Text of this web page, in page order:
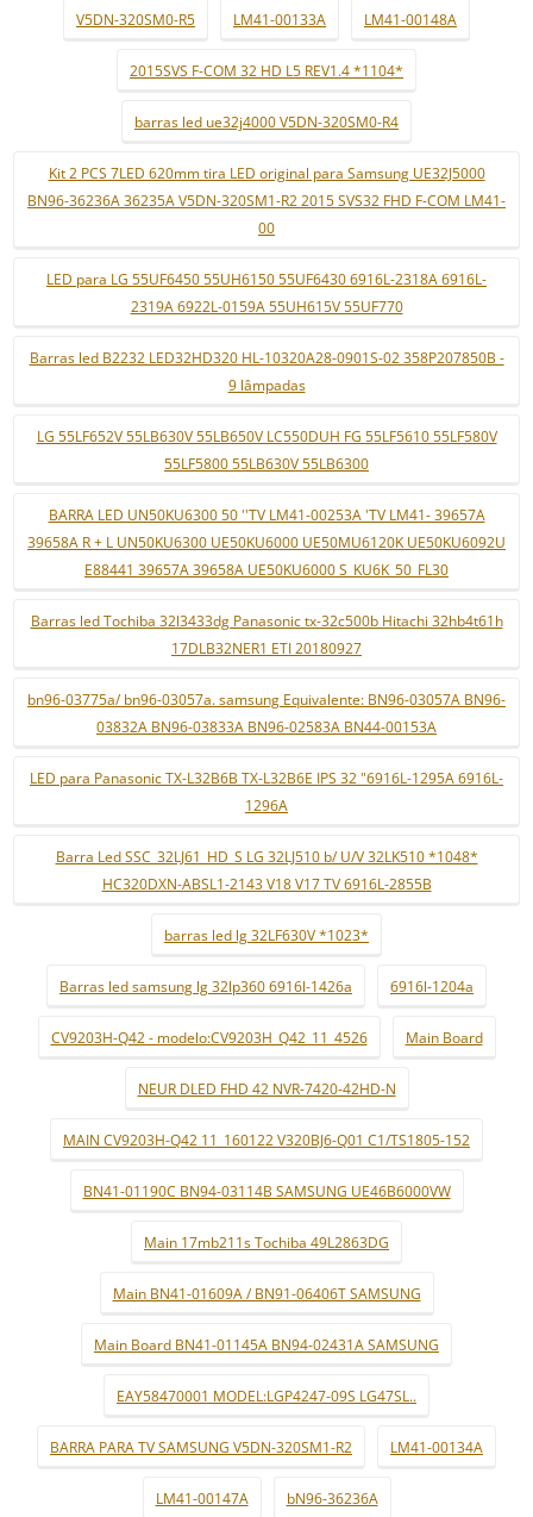
V5DN-320SM0-R5 LM41-00133A LM41-00148A
2015SVS F-COM 32 HD L5 REV1.4 *1104*
barras led ue32j4000 V5DN-320SM0-R4
Kit 2 PCS 7LED 620mm tira LED original para Samsung UE32J5000
BN96-36236A 36235A V5DN-320SM1-R2 2015 SVS32 FHD F-COM LM41-
00
LED para LG 55UF6450 55UH6150 55UF6430 6916L-2318A 6916L-
2319A 6922L-0159A 55UH615V 55UF770
Barras led B2232 LED32HD320 HL-10320A28-0901S-02 358P207850B -
9 lâmpadas
LG 55LF652V 55LB630V 55LB650V LC550DUH FG 55LF5610 55LF580V
55LF5800 55LB630V 55LB6300
BARRA LED UN50KU6300 50 ''TV LM41-00253A 'TV LM41- 39657A
39658A R + L UN50KU6300 UE50KU6000 UE50MU6120K UE50KU6092U
E88441 39657A 39658A UE50KU6000 S_KU6K_50_FL30
Barras led Tochiba 32l3433dg Panasonic tx-32c500b Hitachi 32hb4t61h
17DLB32NER1 ETI 20180927
bn96-03775a/ bn96-03057a. samsung Equivalente: BN96-03057A BN96-
03832A BN96-03833A BN96-02583A BN44-00153A
LED para Panasonic TX-L32B6B TX-L32B6E IPS 32 "6916L-1295A 6916L-
1296A
Barra Led SSC_32LJ61_HD_S LG 32LJ510 b/ U/V 32LK510 *1048*
HC320DXN-ABSL1-2143 V18 V17 TV 6916L-2855B
barras led lg 32LF630V *1023*
Barras led samsung lg 32lp360 6916l-1426a 6916l-1204a
CV9203H-Q42 - modelo:CV9203H_Q42_11_4526 Main Board
NEUR DLED FHD 42 NVR-7420-42HD-N
MAIN CV9203H-Q42 11_160122 V320BJ6-Q01 C1/TS1805-152
BN41-01190C BN94-03114B SAMSUNG UE46B6000VW
Main 17mb211s Tochiba 49L2863DG
Main BN41-01609A / BN91-06406T SAMSUNG
Main Board BN41-01145A BN94-02431A SAMSUNG
EAY58470001 MODEL:LGP4247-09S LG47SL..
BARRA PARA TV SAMSUNG V5DN-320SM1-R2 LM41-00134A
LM41-00147A bN96-36236A